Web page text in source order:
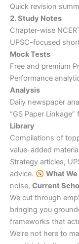
Quick revision
2. Study Notes
Chapter-wise
UPSC-focused
Mock Tests
Free and premium
Performance
Analysis
Daily newspaper
“GS Paper
Library
Compilations of
value-added
Strategy articles,
advice.
What
noise, Current
We cut through
bringing you
frameworks that
We’re not here to